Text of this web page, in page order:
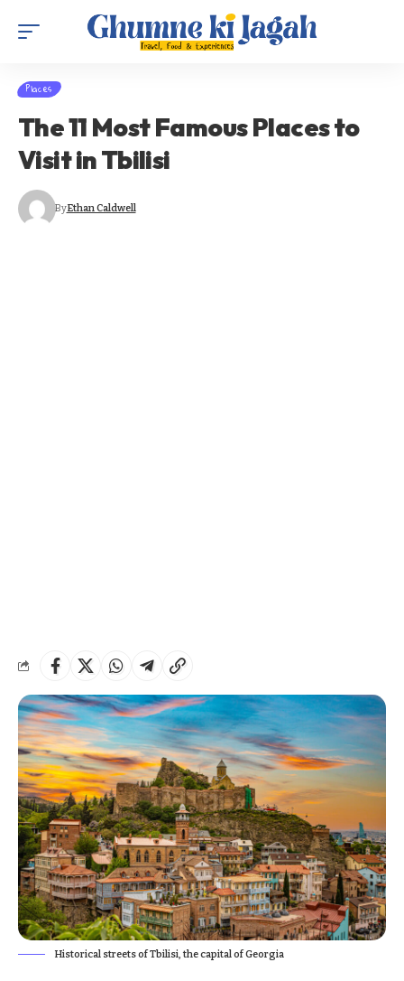
Places
The 11 Most Famous Places to
Visit in Tbilisi
ByEthan Caldwell
Historical streets of Tbilisi, the capital of Georgia